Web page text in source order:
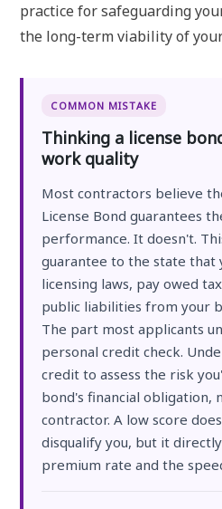
practice for safeguarding
the long-term viability of
COMMON MISTAKE
Thinking a license
work quality
Most contractors believe
License Bond guarantees
performance. It doesn't.
guarantee to the state that
licensing laws, pay owed
public liabilities from your
The part most applicants
personal credit check.
credit to assess the risk
bond's financial obligation,
contractor. A low score
disqualify you, but it
premium rate and the